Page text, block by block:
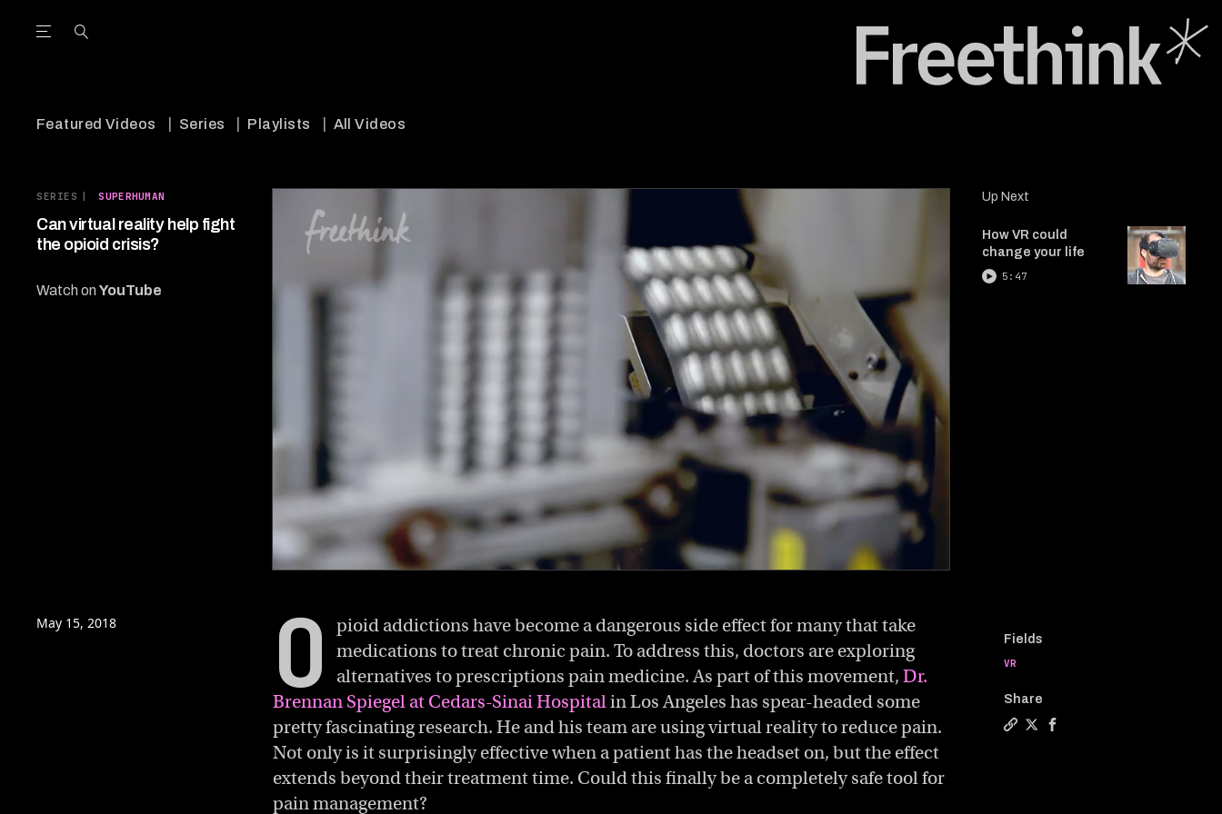
Open the Main Navigation Menu
Featured Videos Series Playlists All Videos
SERIES SUPERHUMAN
Can virtual reality help fight
the opioid crisis?
Watch onYouTube
0
minutes,
54
Volume
Up Next
How VR could
change your life
5:47
May 15, 2018 O
pioid addictions have become a dangerous side effect for many that take
medications to treat chronic pain. To address this, doctors are exploring
alternatives to prescriptions pain medicine. As part of this movement, Dr.
Brennan Spiegel at Cedars-Sinai Hospitalin Los Angeles has spear-headed some
pretty fascinating research. He and his team are using virtual reality to reduce pain.
Not only is it surprisingly effective when a patient has the headset on, but the effect
extends beyond their treatment time. Could this finally be a completely safe tool for
pain management?
Fields
VR
Share